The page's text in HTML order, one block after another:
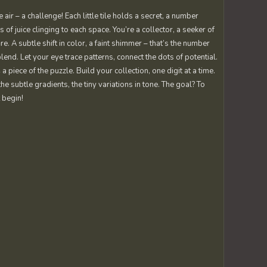
– a challenge! Each little tile holds a secret, a number
juice clinging to each space. You’re a collector, a seeker of
A subtle shift in color, a faint shimmer – that’s the number
Let your eye trace patterns, connect the dots of potential.
piece of the puzzle. Build your collection, one digit at a time.
subtle gradients, the tiny variations in tone. The goal? To